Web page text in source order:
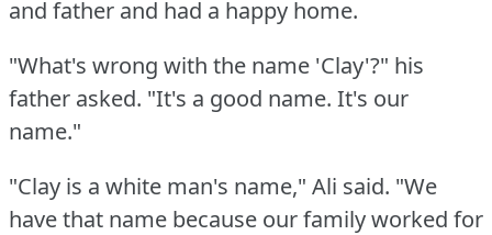
and father and had a happy home.
"What's wrong with the name 'Clay'?" his
father asked. "It's a good name. It's our
name."
"Clay is a white man's name," Ali said. "We
have that name because our family worked for